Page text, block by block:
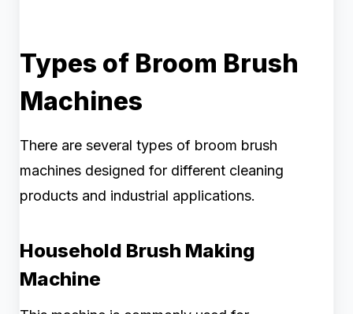
Types of Broom Brush
Machines
There are several types of broom brush
machines designed for different cleaning
products and industrial applications.
Household Brush Making
Machine